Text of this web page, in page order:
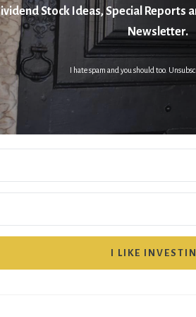
Stock Ideas, Special Reports
Newsletter.
I hate spam and you should too.
I LIKE